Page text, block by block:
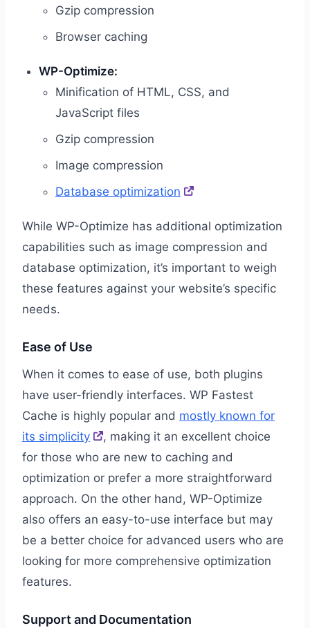
Gzip compression
Browser caching
WP-Optimize:
Minification of HTML, CSS, and
JavaScript files
Gzip compression
Image compression
Database optimization
While WP-Optimize has additional optimization
capabilities such as image compression and
database optimization, it’s important to weigh
these features against your website’s specific
needs.
Ease of Use
When it comes to ease of use, both plugins
have user-friendly interfaces. WP Fastest
Cache is highly popular and mostly known for
its simplicity
, making it an excellent choice
for those who are new to caching and
optimization or prefer a more straightforward
approach. On the other hand, WP-Optimize
also offers an easy-to-use interface but may
be a better choice for advanced users who are
looking for more comprehensive optimization
features.
Support and Documentation